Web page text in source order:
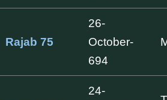
Rajab 75
26-
October-
694
24-